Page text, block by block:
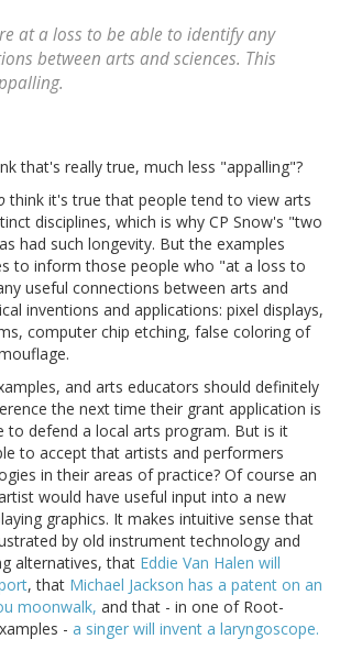
at a loss to be able to identify any
between arts and sciences. This
that's really true, much less "appalling"?
think it's true that people tend to view arts
disciplines, which is why CP Snow's "two
had such longevity. But the examples
to inform those people who "at a loss to
useful connections between arts and
inventions and applications: pixel displays,
computer chip etching, false coloring of
and arts educators should definitely
the next time their grant application is
to defend a local arts program. But is it
to accept that artists and performers
in their areas of practice? Of course an
would have useful input into a new
graphics. It makes intuitive sense that
by old instrument technology and
alternatives, that Eddie Van Halen will
, that Michael Jackson has a patent on an
moonwalk, and that - in one of Root-
- a singer will invent a laryngoscope.